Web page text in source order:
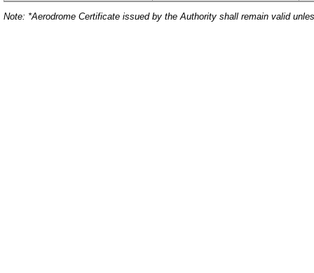
Note: *Aerodrome Certificate issued by the Authority shall remain valid